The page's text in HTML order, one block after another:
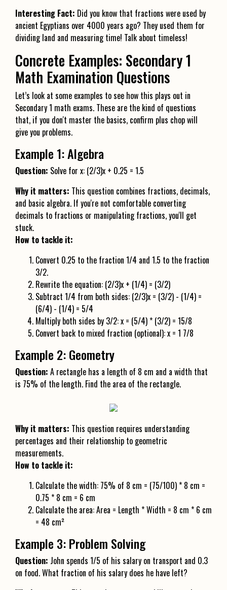
Interesting Fact: Did you know that fractions were used by
ancient Egyptians over 4000 years ago? They used them for
dividing land and measuring time! Talk about timeless!
Concrete Examples: Secondary 1
Math Examination Questions
Let’s look at some examples to see how this plays out in
Secondary 1 math exams. These are the kind of questions
that, if you don't master the basics, confirm plus chop will
give you problems.
Example 1: Algebra
Question: Solve for x: (2/3)x + 0.25 = 1.5
Why it matters: This question combines fractions, decimals,
and basic algebra. If you're not comfortable converting
decimals to fractions or manipulating fractions, you'll get
stuck.
How to tackle it:
Convert 0.25 to the fraction 1/4 and 1.5 to the fraction
3/2.
Rewrite the equation: (2/3)x + (1/4) = (3/2)
Subtract 1/4 from both sides: (2/3)x = (3/2) - (1/4) =
(6/4) - (1/4) = 5/4
Multiply both sides by 3/2: x = (5/4) * (3/2) = 15/8
Convert back to mixed fraction (optional): x = 1 7/8
Example 2: Geometry
Question: A rectangle has a length of 8 cm and a width that
is 75% of the length. Find the area of the rectangle.
Why it matters: This question requires understanding
percentages and their relationship to geometric
measurements.
How to tackle it:
Calculate the width: 75% of 8 cm = (75/100) * 8 cm =
0.75 * 8 cm = 6 cm
Calculate the area: Area = Length * Width = 8 cm * 6 cm
= 48 cm²
Example 3: Problem Solving
Question: John spends 1/5 of his salary on transport and 0.3
on food. What fraction of his salary does he have left?